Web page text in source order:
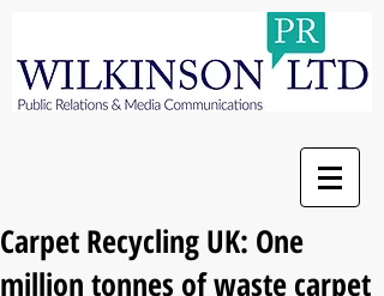
Carpet Recycling UK: One
million tonnes of waste carpet